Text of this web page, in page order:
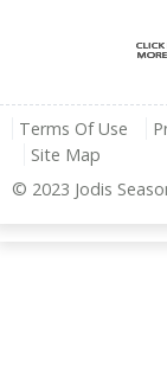
Terms Of Use
Site Map
© 2023 Jodis